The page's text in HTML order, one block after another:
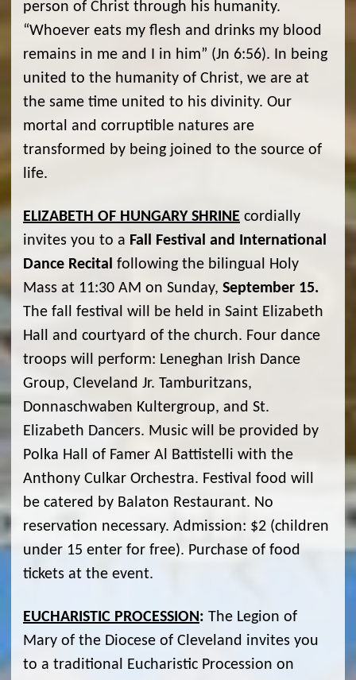
person of Christ through his humanity.
“Whoever eats my flesh and drinks my blood
remains in me and I in him” (Jn 6:56). In being
united to the humanity of Christ, we are at
the same time united to his divinity. Our
mortal and corruptible natures are
transformed by being joined to the source of
life.
ELIZABETH OF HUNGARY SHRINE cordially
invites you to a Fall Festival and International
Dance Recital following the bilingual Holy
Mass at 11:30 AM on Sunday, September 15.
The fall festival will be held in Saint Elizabeth
Hall and courtyard of the church. Four dance
troops will perform: Leneghan Irish Dance
Group, Cleveland Jr. Tamburitzans,
Donnaschwaben Kultergroup, and St.
Elizabeth Dancers. Music will be provided by
Polka Hall of Famer Al Battistelli with the
Anthony Culkar Orchestra. Festival food will
be catered by Balaton Restaurant. No
reservation necessary. Admission: $2 (children
under 15 enter for free). Purchase of food
tickets at the event.
EUCHARISTIC PROCESSION: The Legion of
Mary of the Diocese of Cleveland invites you
to a traditional Eucharistic Procession on